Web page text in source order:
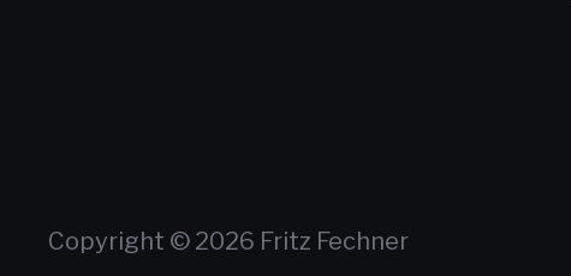
Copyright © 2026 Fritz Fechner